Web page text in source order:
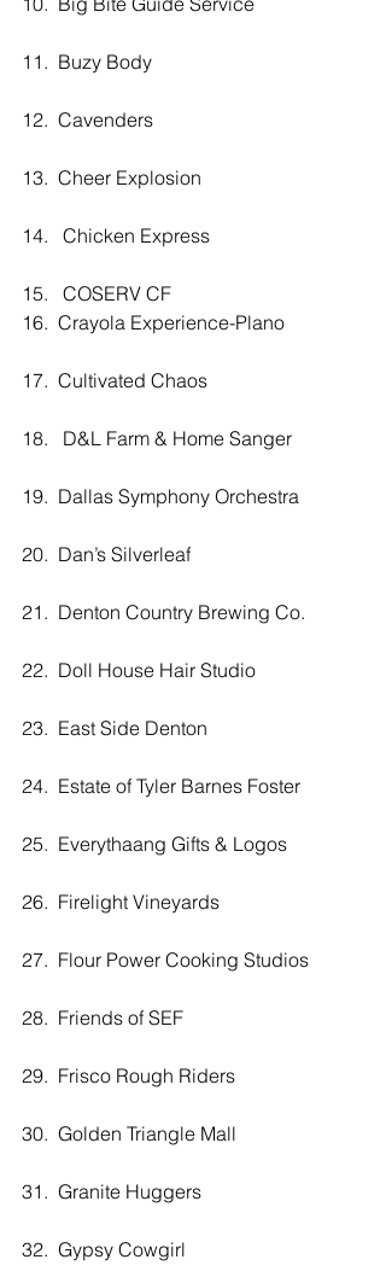
11.  Buzy Body
12.  Cavenders
13.  Cheer Explosion
14.   Chicken Express
15.   COSERV CF
16.  Crayola Experience-Plano
17.  Cultivated Chaos
18.   D&L Farm & Home Sanger
19.  Dallas Symphony Orchestra
20.  Dan’s Silverleaf
21.  Denton Country Brewing Co.
22.  Doll House Hair Studio
23.  East Side Denton
24.  Estate of Tyler Barnes Foster
25.  Everythaang Gifts & Logos
26.  Firelight Vineyards
27.  Flour Power Cooking Studios
28.  Friends of SEF
29.  Frisco Rough Riders
30.  Golden Triangle Mall
31.  Granite Huggers
32.  Gypsy Cowgirl